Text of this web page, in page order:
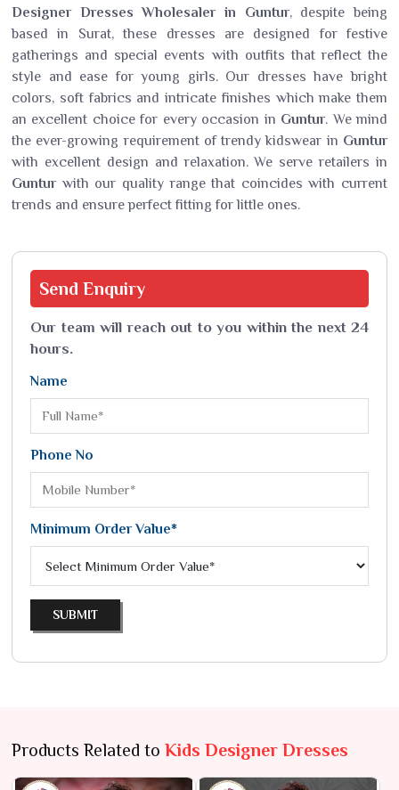
Designer Dresses Wholesaler in Guntur, despite being
based in Surat, these dresses are designed for festive
gatherings and special events with outfits that reflect the
style and ease for young girls. Our dresses have bright
colors, soft fabrics and intricate finishes which make them
an excellent choice for every occasion in Guntur. We mind
the ever-growing requirement of trendy kidswear in Guntur
with excellent design and relaxation. We serve retailers in
Gunturwith our quality range that coincides with current
trends and ensure perfect fitting for little ones.
Send Enquiry
Our team will reach out to you within the next 24
hours.
Name
Phone No
Minimum Order Value*
SUBMIT
Products Related to Kids Designer Dresses